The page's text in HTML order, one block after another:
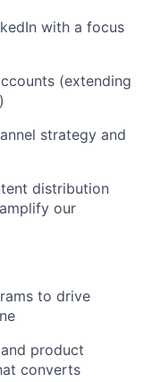
with a focus
(extending
strategy and
distribution
our
to drive
product
converts